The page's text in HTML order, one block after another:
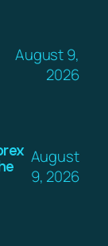
August 9,
2026
August
9, 2026